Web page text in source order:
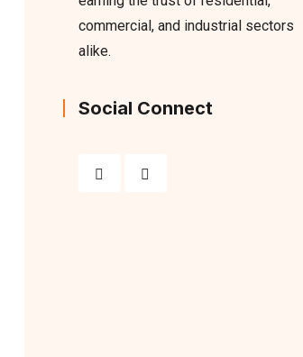
commercial, and industrial sectors
alike.
Social Connect